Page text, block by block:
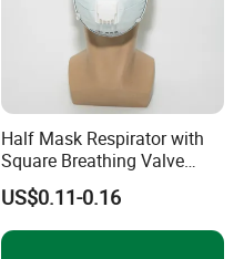
Half Mask Respirator with
Square Breathing Valve
KN95 Standard Acid Gas
Protection
US$0.11-0.16